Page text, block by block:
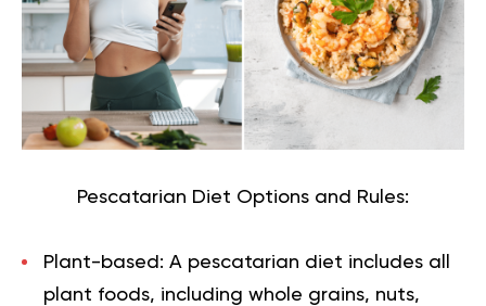
Pescatarian Diet Options and Rules:
Plant-based: A pescatarian diet includes all
plant foods, including whole grains, nuts,